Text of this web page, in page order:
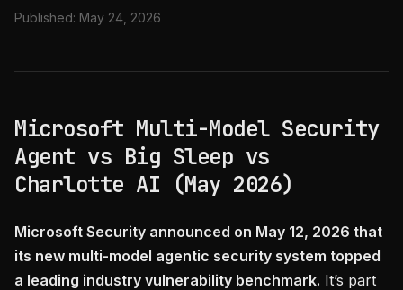
Published: May 24, 2026
Microsoft Multi-Model Security
Agent vs Big Sleep vs
Charlotte AI (May 2026)
Microsoft Security announced on May 12, 2026 that
its new multi-model agentic security system topped
a leading industry vulnerability benchmark. It’s part